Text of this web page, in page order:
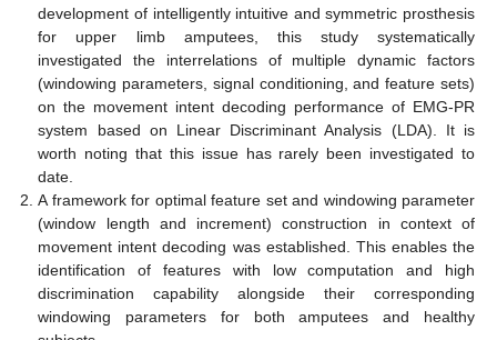
development of intelligently intuitive and symmetric prosthesis
for upper limb amputees, this study systematically
investigated the interrelations of multiple dynamic factors
(windowing parameters, signal conditioning, and feature sets)
on the movement intent decoding performance of EMG-PR
system based on Linear Discriminant Analysis (LDA). It is
worth noting that this issue has rarely been investigated to
date.
A framework for optimal feature set and windowing parameter
(window length and increment) construction in context of
movement intent decoding was established. This enables the
identification of features with low computation and high
discrimination capability alongside their corresponding
windowing parameters for both amputees and healthy